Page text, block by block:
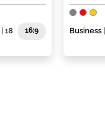
| 18
16:9 Business